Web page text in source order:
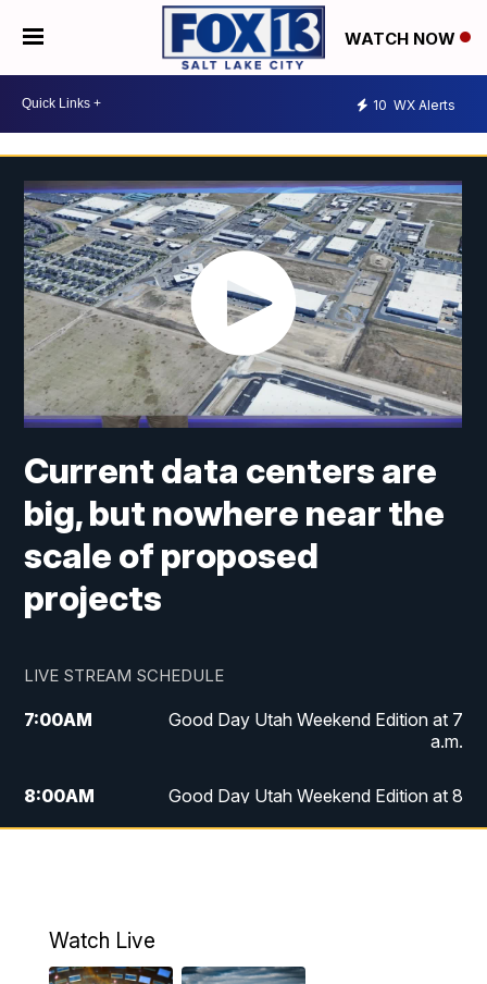
WATCH NOW
10 WX Alerts
Current data centers are
big, but nowhere near the
scale of proposed
projects
LIVE STREAM SCHEDULE
7:00AM
Good Day Utah Weekend Edition at 7
a.m.
8:00AM
Good Day Utah Weekend Edition at 8
5:00PM
Watch Live